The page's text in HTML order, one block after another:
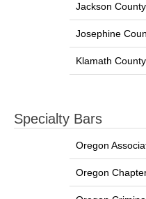
Jackson
Josephine
Klamath
Specialty Bars
Oregon
Oregon